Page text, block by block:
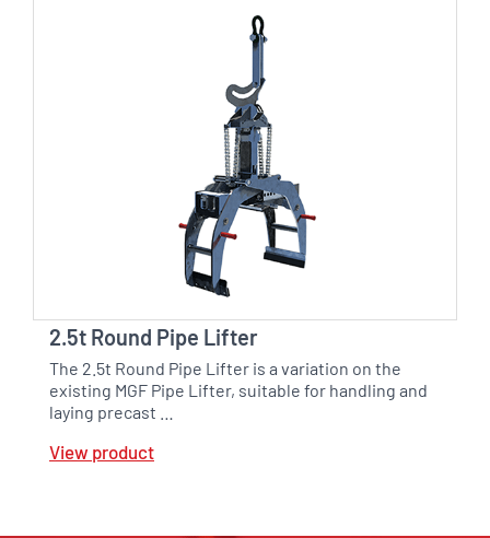
2.5t Round Pipe Lifter
The 2.5t Round Pipe Lifter is a variation on the
existing MGF Pipe Lifter, suitable for handling and
laying precast …
View product